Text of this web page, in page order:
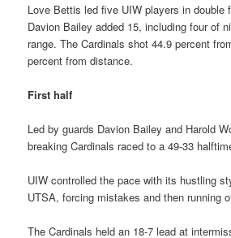
Love Bettis led five UIW players in double
Davion Bailey added 15, including four of
range. The Cardinals shot 44.9 percent
percent from distance.
First half
Led by guards Davion Bailey and Harold
breaking Cardinals raced to a 49-33
UIW controlled the pace with its hustling
UTSA, forcing mistakes and then running
The Cardinals held an 18-7 lead at